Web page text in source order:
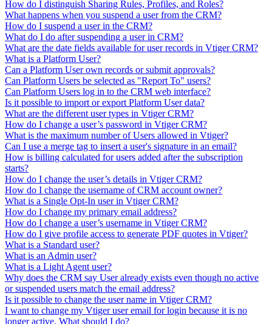
How do I distinguish Sharing Rules, Profiles, and Roles?
What happens when you suspend a user from the CRM?
How do I suspend a user in the CRM?
What do I do after suspending a user in CRM?
What are the date fields available for user records in Vtiger CRM?
What is a Platform User?
Can a Platform User own records or submit approvals?
Can Platform Users be selected as "Report To" users?
Can Platform Users log in to the CRM web interface?
Is it possible to import or export Platform User data?
What are the different user types in Vtiger CRM?
How do I change a user’s password in Vtiger CRM?
What is the maximum number of Users allowed in Vtiger?
Can I use a merge tag to insert a user's signature in an email?
How is billing calculated for users added after the subscription
starts?
How do I change the user’s details in Vtiger CRM?
How do I change the username of CRM account owner?
What is a Single Opt-In user in Vtiger CRM?
How do I change my primary email address?
How do I change a user’s username in Vtiger CRM?
How do I give profile access to generate PDF quotes in Vtiger?
What is a Standard user?
What is an Admin user?
What is a Light Agent user?
Why does the CRM say User already exists even though no active
or suspended users match the email address?
Is it possible to change the user name in Vtiger CRM?
I want to change my Vtiger user email for login because it is no
longer active. What should I do?